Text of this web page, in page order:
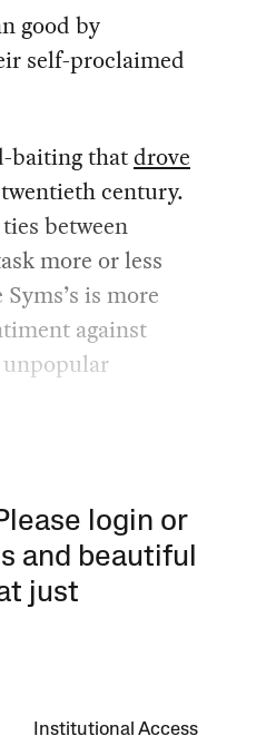
good by
self-proclaimed
baiting thatdrove
century.
between
more or less
is more
against
login or
and beautiful
just
Institutional Access